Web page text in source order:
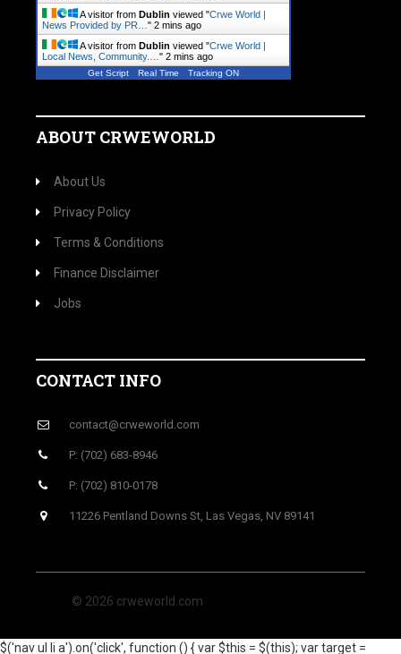
A visitor from Dublin viewed "Crwe World |
News Provided by PR… " 2 mins ago
A visitor from Dublin viewed "Crwe World |
Local News, Community.… " 2 mins ago
Get Script Real Time Tracking ON
ABOUT CRWEWORLD
About Us
Privacy Policy
Terms & Conditions
Finance Disclaimer
Jobs
CONTACT INFO
contact@crweworld.com
P: (702) 683-8946
P: (702) 810-0178
11226 Pentland Downs St, Las Vegas, NV 89141
© 2026 crweworld.com
$('nav ul li a').on('click', function () { var $this = $(this); var target =